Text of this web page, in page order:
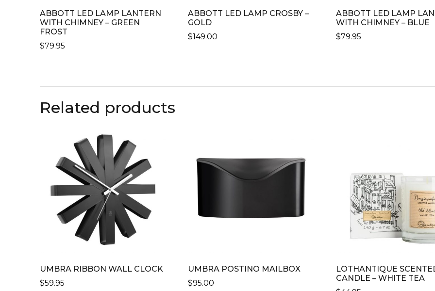
ABBOTT LED LAMP LANTERN
WITH CHIMNEY – GREEN
FROST
$79.95
ABBOTT LED LAMP CROSBY –
GOLD
$149.00
ABBOTT LED LAMP
WITH CHIMNEY – BLUE
$79.95
Related products
UMBRA RIBBON WALL CLOCK
$59.95
UMBRA POSTINO MAILBOX
$95.00
LOTHANTIQUE
CANDLE – WHITE TEA